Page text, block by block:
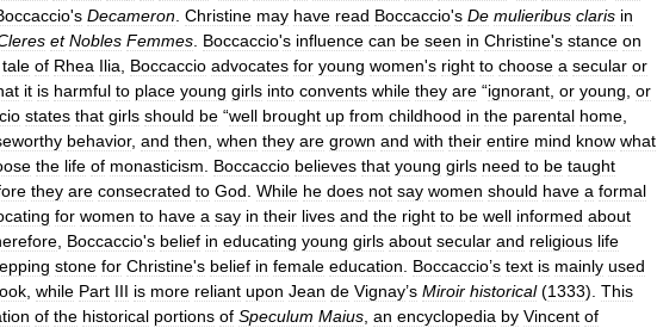
's Decameron. Christine may have read Boccaccio's De mulieribus claris in
et Nobles Femmes. Boccaccio's influence can be seen in Christine's stance on
tale of Rhea Ilia, Boccaccio advocates for young women's right to choose a secular or
it is harmful to place young girls into convents while they are “ignorant, or young, or
states that girls should be “well brought up from childhood in the parental home,
behavior, and then, when they are grown and with their entire mind know what
the life of monasticism. Boccaccio believes that young girls need to be taught
they are consecrated to God. While he does not say women should have a formal
for women to have a say in their lives and the right to be well informed about
, Boccaccio's belief in educating young girls about secular and religious life
stone for Christine's belief in female education. Boccaccio’s text is mainly used
, while Part III is more reliant upon Jean de Vignay’s Miroir historical(1333). This
of the historical portions of Speculum Maius, an encyclopedia by Vincent of